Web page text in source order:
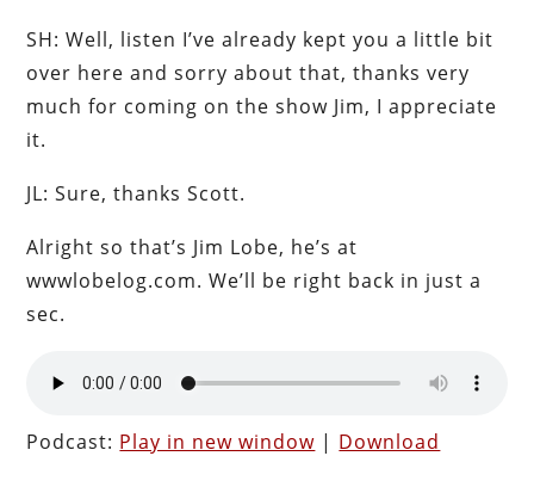
SH: Well, listen I’ve already kept you a little bit
over here and sorry about that, thanks very
much for coming on the show Jim, I appreciate
it.
JL: Sure, thanks Scott.
Alright so that’s Jim Lobe, he’s at
wwwlobelog.com. We’ll be right back in just a
sec.
Podcast: Play in new window | Download